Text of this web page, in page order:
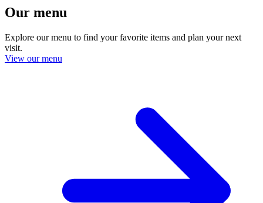
Our menu
Explore our menu to find your favorite items and plan your next
visit.
View our menu